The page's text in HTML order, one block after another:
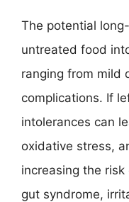
The potential
untreated food
ranging from mild
complications. If
intolerances can
oxidative stress,
increasing the
gut syndrome,